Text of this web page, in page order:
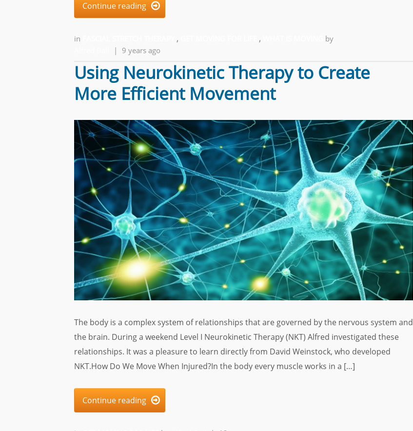
Continue reading 
in , ,
by
| 9 years ago
Using Neurokinetic Therapy to Create
More Efficient Movement
The body is a complex system of relationships that are governed by the nervous system and
the brain. During a weekend Level I Neurokinetic Therapy (NKT) Alfred investigated these
relationships. It was a pleasure to learn directly from David Weinstock, who developed
NKT.How Do We Move When Injured?In the body every muscle works in a […]
Continue reading 